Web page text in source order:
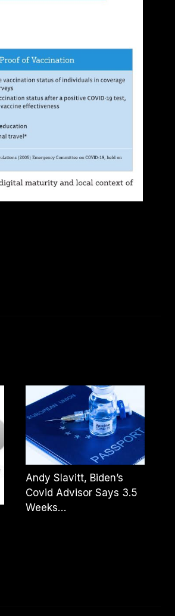
Andy Slavitt, Biden’s
Covid Advisor Says 3.5
Weeks…